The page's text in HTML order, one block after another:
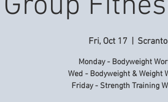
Fri, Oct 17
Monday - Bodyweight
Wed - Bodyweight & Weight
Friday - Strength Training